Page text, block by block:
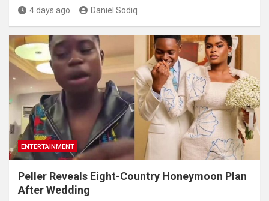
4 days ago Daniel Sodiq
ENTERTAINMENT
Peller Reveals Eight-Country Honeymoon Plan
After Wedding